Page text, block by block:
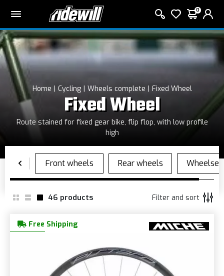
0
Home Cycling Wheels complete Fixed Wheel
Fixed Wheel
Route stained for fixed gear bike, flip flop, with low profile
high
46 products Filter and sort
Free Shipping